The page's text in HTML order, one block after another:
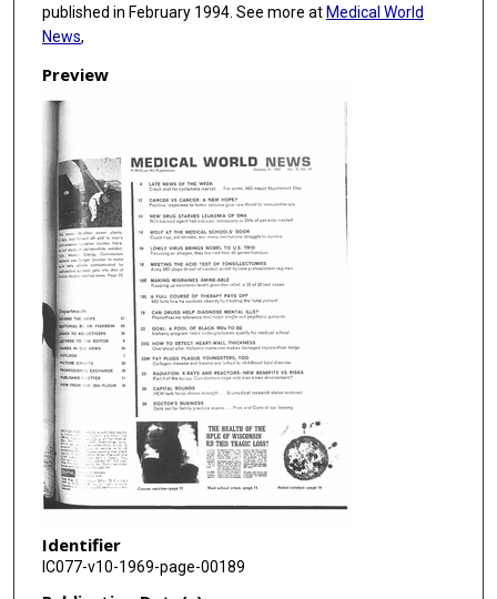
published in February 1994. See more at Medical World
News,
Preview
Identifier
IC077-v10-1969-page-00189